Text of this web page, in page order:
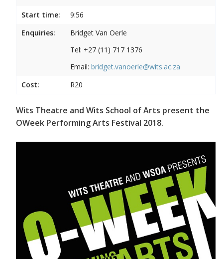
Start time:
9:56
Enquiries:
Bridget Van Oerle
Tel: +27 (11) 717 1376
Email: bridget.vanoerle@wits.ac.za
Cost:
R20
Wits Theatre and Wits School of Arts present the
OWeek Performing Arts Festival 2018.